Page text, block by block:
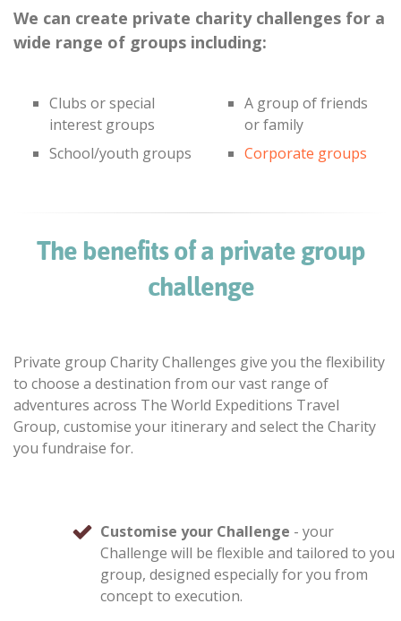
We can create private charity challenges for a
wide range of groups including:
Clubs or special
interest groups
School/youth groups
A group of friends
or family
Corporate groups
The benefits of a private group
challenge
Private group Charity Challenges give you the flexibility
to choose a destination from our vast range of
adventures across The World Expeditions Travel
Group, customise your itinerary and select the Charity
you fundraise for.
Customise your Challenge - your
Challenge will be flexible and tailored to you
group, designed especially for you from
concept to execution.